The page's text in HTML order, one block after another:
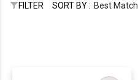
FILTER SORT BY : Best Match